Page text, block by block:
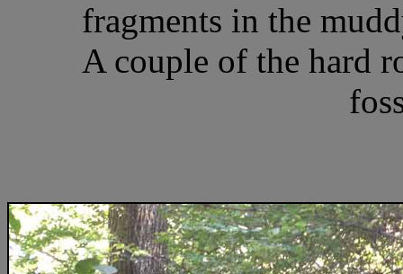
fragments in the
A couple of the hard